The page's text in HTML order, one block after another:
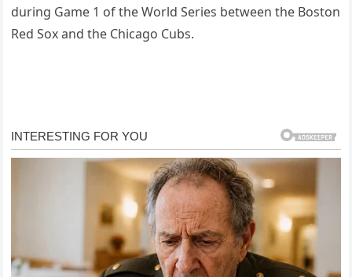
during Game 1 of the World Series between the Boston
Red Sox and the Chicago Cubs.